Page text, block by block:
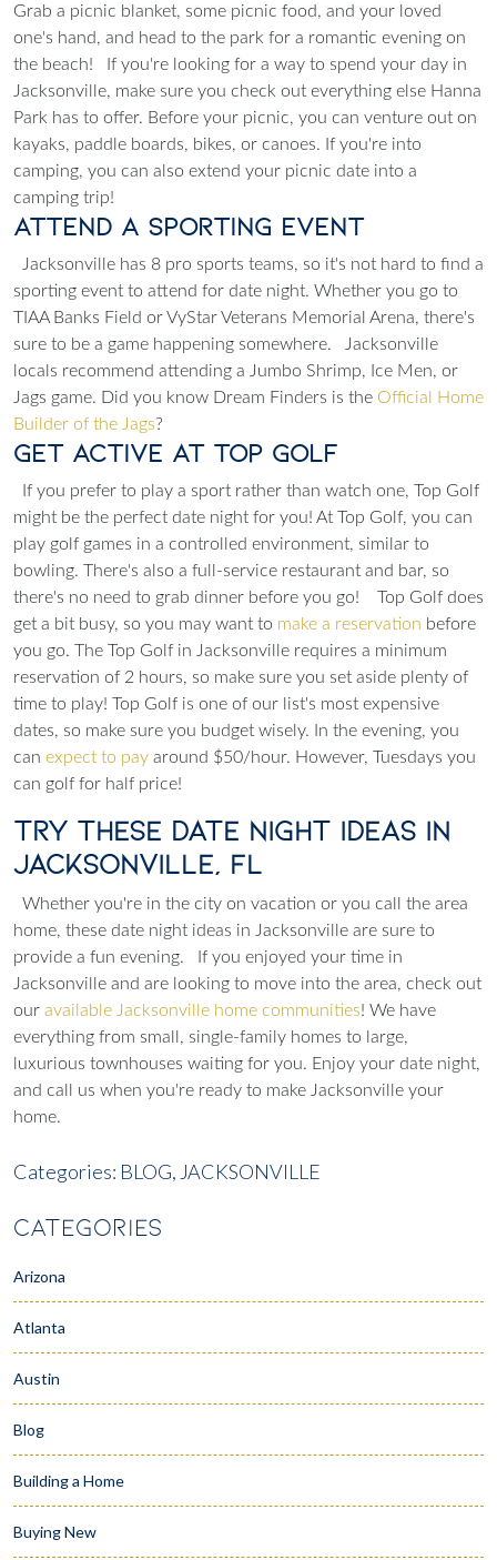
Grab a picnic blanket, some picnic food, and your loved
one's hand, and head to the park for a romantic evening on
the beach!
If you're looking for a way to spend your day in
Jacksonville, make sure you check out everything else Hanna
Park has to offer. Before your picnic, you can venture out on
kayaks, paddle boards, bikes, or canoes. If you're into
camping, you can also extend your picnic date into a
camping trip!
Attend a Sporting Event
Jacksonville has 8 pro sports teams, so it's not hard to find a
sporting event to attend for date night. Whether you go to
TIAA Banks Field or VyStar Veterans Memorial Arena, there's
sure to be a game happening somewhere.
Jacksonville
locals recommend attending a Jumbo Shrimp, Ice Men, or
Jags game. Did you know Dream Finders is the Official Home
Builder of the Jags?
Get Active at Top Golf
If you prefer to play a sport rather than watch one, Top Golf
might be the perfect date night for you! At Top Golf, you can
play golf games in a controlled environment, similar to
bowling. There's also a full-service restaurant and bar, so
there's no need to grab dinner before you go!
Top Golf does
get a bit busy, so you may want to make a reservation before
you go. The Top Golf in Jacksonville requires a minimum
reservation of 2 hours, so make sure you set aside plenty of
time to play! Top Golf is one of our list's most expensive
dates, so make sure you budget wisely. In the evening, you
can expect to pay around $50/hour. However, Tuesdays you
can golf for half price!
Try These Date Night Ideas in
Jacksonville, FL
Whether you're in the city on vacation or you call the area
home, these date night ideas in Jacksonville are sure to
provide a fun evening.
If you enjoyed your time in
Jacksonville and are looking to move into the area, check out
our available Jacksonville home communities! We have
everything from small, single-family homes to large,
luxurious townhouses waiting for you. Enjoy your date night,
and call us when you're ready to make Jacksonville your
home.
Categories: BLOG, JACKSONVILLE
CATEGORIES
Arizona
Atlanta
Austin
Blog
Building a Home
Buying New